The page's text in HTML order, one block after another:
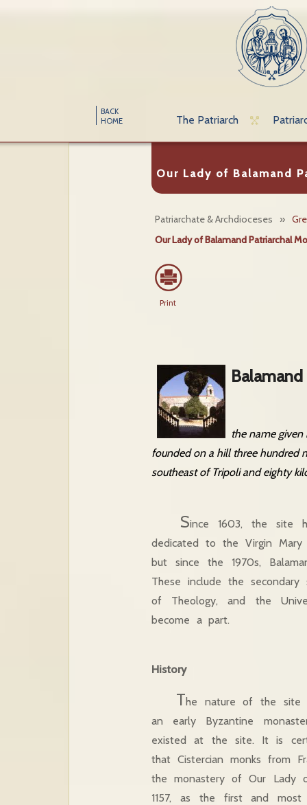
BACK
HOME
The Patriarch
Our Lady of Balamand
Patriarchate & Archdioceses »
Our Lady of Balamand Patriarchal
Print
the name
founded on a hill three hundred
southeast of Tripoli and eighty
Since 1603, the site
dedicated to the Virgin
but since the 1970s,
These include the
of Theology, and the
become a part.
History
The nature of the site
an early Byzantine
existed at the site. It is
that Cistercian monks from
the monastery of Our Lady
1157, as the first and